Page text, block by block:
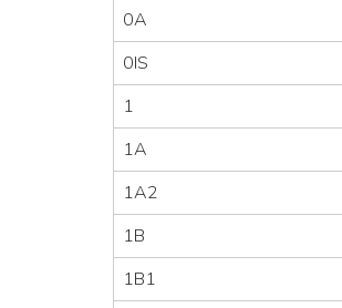
0A
0IS
1
1A
1A2
1B
1B1